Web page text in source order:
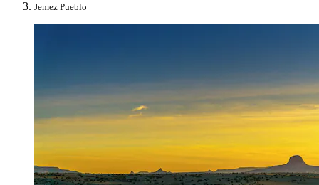
Jemez Pueblo